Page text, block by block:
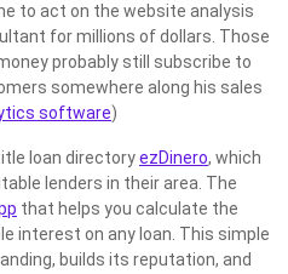
to act on the website analysis
for millions of dollars. Those
probably still subscribe to
somewhere along his sales
software)
loan directoryezDinero, which
lenders in their area. The
that helps you calculate the
interest on any loan. This simple
builds its reputation, and